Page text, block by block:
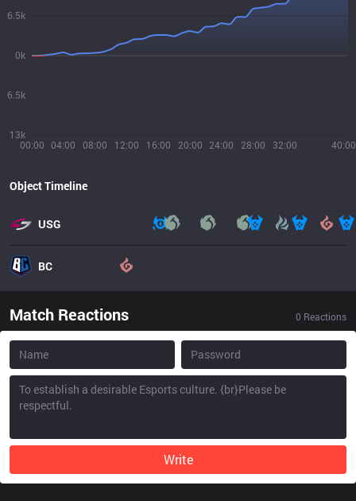
00:00 04:00 08:00 12:00 16:00 20:00 24:00 28:00 32:00 40:00
13k
6.5k
0k
6.5k
Object Timeline
USG
BC
Match Reactions 0 Reactions
Write